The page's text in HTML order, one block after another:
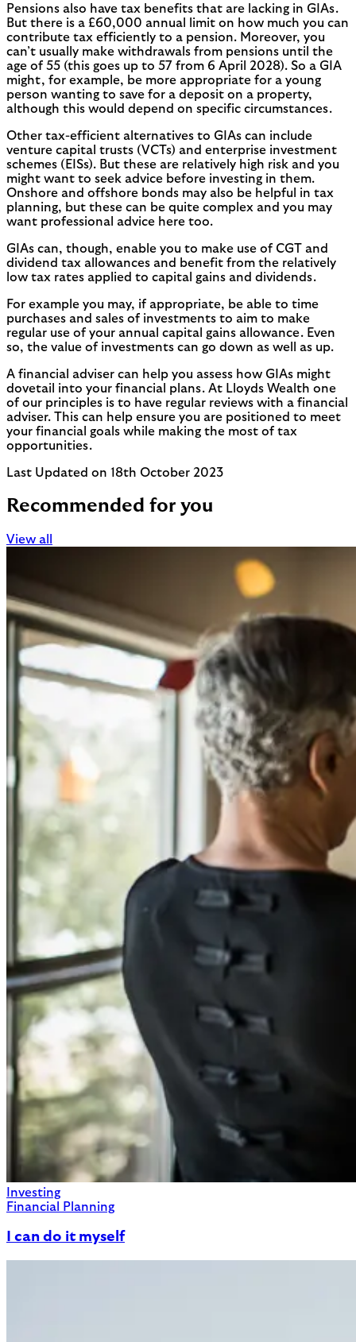
Pensions also have tax benefits that are lacking in GIAs.
But there is a £60,000 annual limit on how much you can
contribute tax efficiently to a pension. Moreover, you
can’t usually make withdrawals from pensions until the
age of 55 (this goes up to 57 from 6 April 2028). So a GIA
might, for example, be more appropriate for a young
person wanting to save for a deposit on a property,
although this would depend on specific circumstances.
Other tax-efficient alternatives to GIAs can include
venture capital trusts (VCTs) and enterprise investment
schemes (EISs). But these are relatively high risk and you
might want to seek advice before investing in them.
Onshore and offshore bonds may also be helpful in tax
planning, but these can be quite complex and you may
want professional advice here too.
GIAs can, though, enable you to make use of CGT and
dividend tax allowances and benefit from the relatively
low tax rates applied to capital gains and dividends.
For example you may, if appropriate, be able to time
purchases and sales of investments to aim to make
regular use of your annual capital gains allowance. Even
so, the value of investments can go down as well as up.
A financial adviser can help you assess how GIAs might
dovetail into your financial plans. At Lloyds Wealth one
of our principles is to have regular reviews with a financial
adviser. This can help ensure you are positioned to meet
your financial goals while making the most of tax
opportunities.
Last Updated on 18th October 2023
Recommended for you
View all
Investing
Financial Planning
I can do it myself